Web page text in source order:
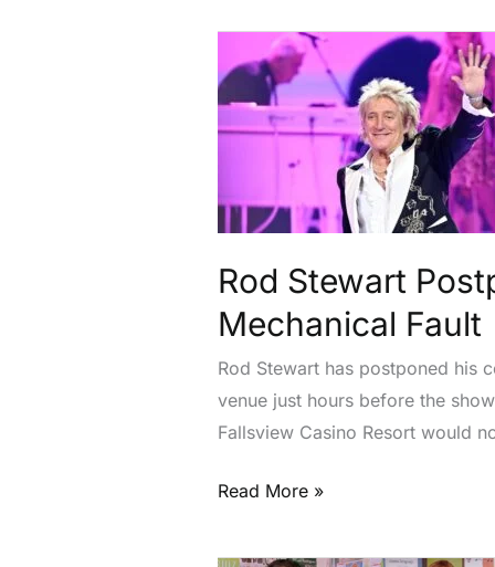
Rod Stewart
Mechanical Fault
Rod Stewart has postponed his
venue just hours before the
Fallsview Casino Resort would
Stewart
Postpones
Niagara
Concert
After
Aircraft
Fault
Read More »